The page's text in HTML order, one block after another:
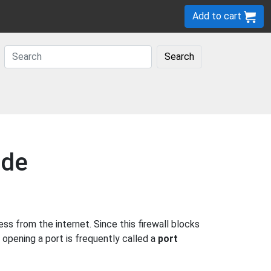
Add to cart
Search
from the internet. Since this firewall blocks
a port is frequently called a port